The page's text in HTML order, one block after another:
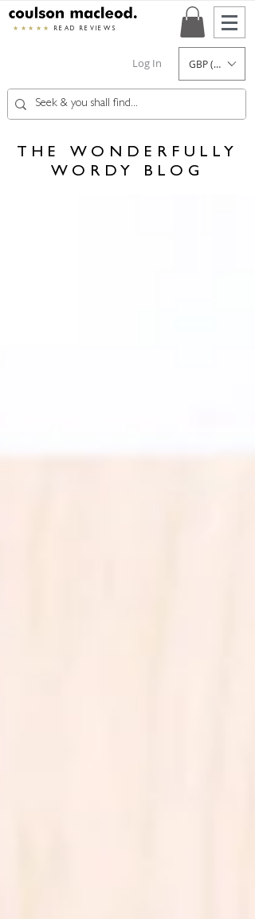
★★★★★ READ REVIEWS
Log In GBP (£)
THE WONDERFULLY
WORDY BLOG